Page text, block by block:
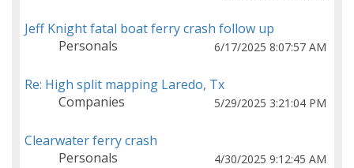
Jeff Knight fatal boat ferry crash follow up
Personals
6/17/2025 8:07:57 AM
Re: High split mapping Laredo, Tx
Companies
5/29/2025 3:21:04 PM
Clearwater ferry crash
Personals
4/30/2025 9:12:45 AM